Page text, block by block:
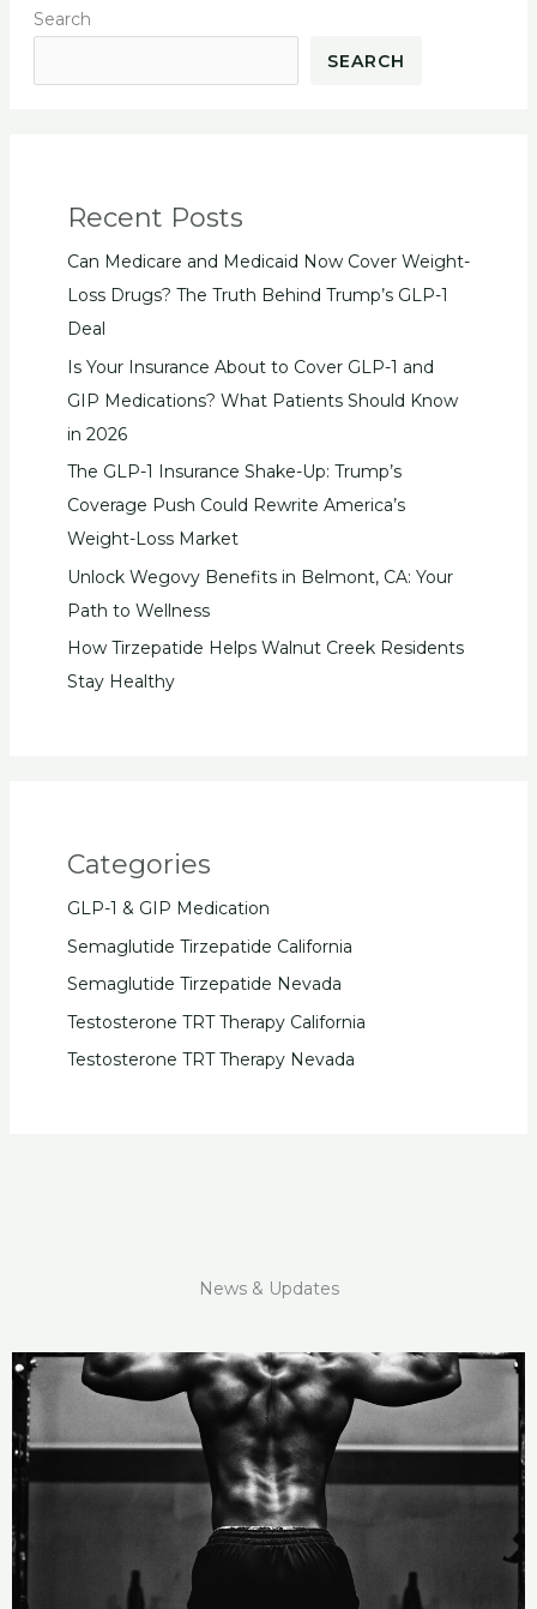
Search
SEARCH
Recent Posts
Can Medicare and Medicaid Now Cover Weight-
Loss Drugs? The Truth Behind Trump’s GLP-1
Deal
Is Your Insurance About to Cover GLP-1 and
GIP Medications? What Patients Should Know
in 2026
The GLP-1 Insurance Shake-Up: Trump’s
Coverage Push Could Rewrite America’s
Weight-Loss Market
Unlock Wegovy Benefits in Belmont, CA: Your
Path to Wellness
How Tirzepatide Helps Walnut Creek Residents
Stay Healthy
Categories
GLP-1 & GIP Medication
Semaglutide Tirzepatide California
Semaglutide Tirzepatide Nevada
Testosterone TRT Therapy California
Testosterone TRT Therapy Nevada
News & Updates